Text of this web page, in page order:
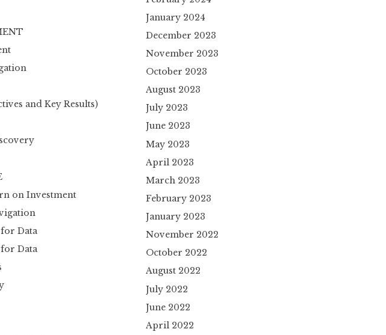
and Key Results)
on Investment
Data
Data
January 2024
December 2023
November 2023
October 2023
August 2023
July 2023
June 2023
May 2023
April 2023
March 2023
February 2023
January 2023
November 2022
October 2022
August 2022
July 2022
June 2022
April 2022